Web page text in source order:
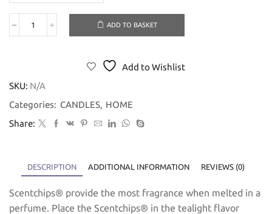
Scentchips
ADD TO BASKET
Add to Wishlist
SKU: N/A
Categories: CANDLES, HOME
Share:
DESCRIPTION ADDITIONAL INFORMATION REVIEWS (0)
Scentchips® provide the most fragrance when melted in a
perfume. Place the Scentchips® in the tealight flavor